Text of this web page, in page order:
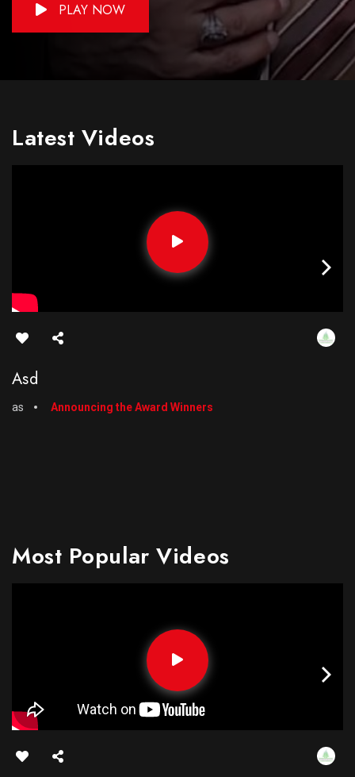
PLAY NOW
Latest Videos
Asd
as Announcing the Award Winners
Most Popular Videos